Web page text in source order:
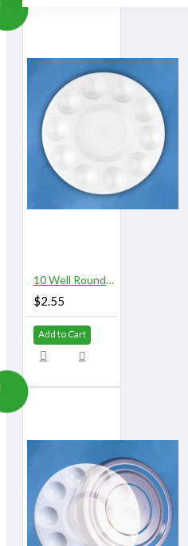
10 Well Round Plastic Palette
$2.55
Add to Cart